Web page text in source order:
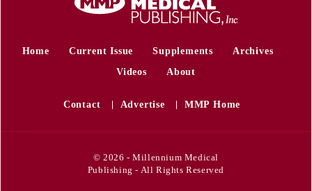
Home Current Issue Supplements
Archives
Videos
About
Contact Advertise MMP Home
© 2026 - Millennium Medical
Publishing - All Rights Reserved